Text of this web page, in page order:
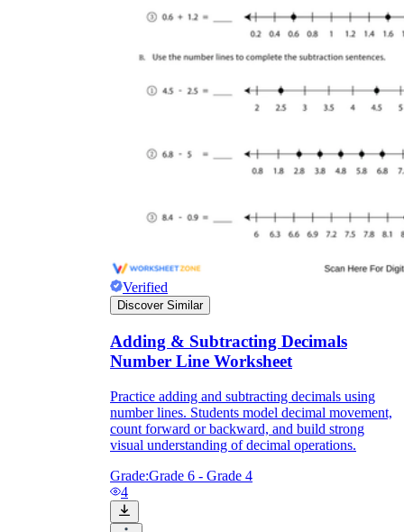
Verified
Discover Similar
Adding & Subtracting Decimals
Number Line Worksheet
Practice adding and subtracting decimals using
number lines. Students model decimal movement,
count forward or backward, and build strong
visual understanding of decimal operations.
Grade:Grade 6 - Grade 4
4